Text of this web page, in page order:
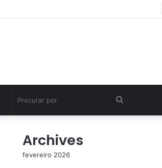
Archives
fevereiro 2026